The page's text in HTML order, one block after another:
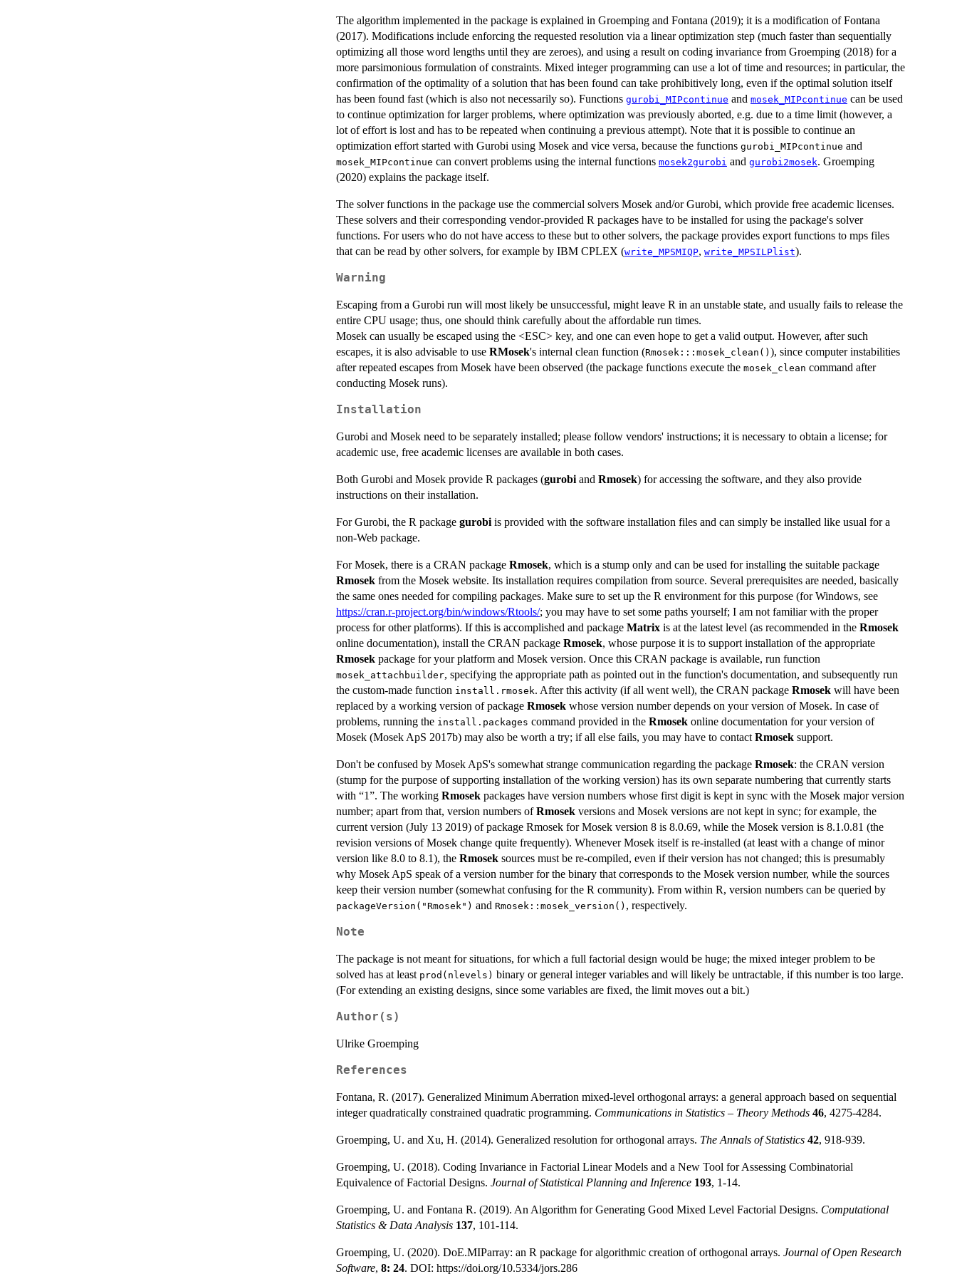
The algorithm implemented in the package is explained in Groemping and Fontana (2019); it is a modification of Fontana
(2017). Modifications include enforcing the requested resolution via a linear optimization step (much faster than sequentially
optimizing all those word lengths until they are zeroes), and using a result on coding invariance from Groemping (2018) for a
more parsimonious formulation of constraints. Mixed integer programming can use a lot of time and resources; in particular, the
confirmation of the optimality of a solution that has been found can take prohibitively long, even if the optimal solution itself
has been found fast (which is also not necessarily so). Functions gurobi_MIPcontinue and mosek_MIPcontinue can be used
to continue optimization for larger problems, where optimization was previously aborted, e.g. due to a time limit (however, a
lot of effort is lost and has to be repeated when continuing a previous attempt). Note that it is possible to continue an
optimization effort started with Gurobi using Mosek and vice versa, because the functions gurobi_MIPcontinue and
mosek_MIPcontinue can convert problems using the internal functions mosek2gurobi and gurobi2mosek. Groemping
(2020) explains the package itself.
The solver functions in the package use the commercial solvers Mosek and/or Gurobi, which provide free academic licenses.
These solvers and their corresponding vendor-provided R packages have to be installed for using the package's solver
functions. For users who do not have access to these but to other solvers, the package provides export functions to mps files
that can be read by other solvers, for example by IBM CPLEX (write_MPSMIQP, write_MPSILPlist).
Warning
Escaping from a Gurobi run will most likely be unsuccessful, might leave R in an unstable state, and usually fails to release the
entire CPU usage; thus, one should think carefully about the affordable run times.
Mosek can usually be escaped using the <ESC> key, and one can even hope to get a valid output. However, after such
escapes, it is also advisable to use RMosek's internal clean function (Rmosek:::mosek_clean() ), since computer instabilities
after repeated escapes from Mosek have been observed (the package functions execute the mosek_clean command after
conducting Mosek runs).
Installation
Gurobi and Mosek need to be separately installed; please follow vendors' instructions; it is necessary to obtain a license; for
academic use, free academic licenses are available in both cases.
Both Gurobi and Mosek provide R packages (gurobi and Rmosek) for accessing the software, and they also provide
instructions on their installation.
For Gurobi, the R package gurobi is provided with the software installation files and can simply be installed like usual for a
non-Web package.
For Mosek, there is a CRAN package Rmosek, which is a stump only and can be used for installing the suitable package
Rmosek from the Mosek website. Its installation requires compilation from source. Several prerequisites are needed, basically
the same ones needed for compiling packages. Make sure to set up the R environment for this purpose (for Windows, see
https://cran.r-project.org/bin/windows/Rtools/; you may have to set some paths yourself; I am not familiar with the proper
process for other platforms). If this is accomplished and package Matrix is at the latest level (as recommended in the Rmosek
online documentation), install the CRAN package Rmosek, whose purpose it is to support installation of the appropriate
Rmosek package for your platform and Mosek version. Once this CRAN package is available, run function
mosek_attachbuilder, specifying the appropriate path as pointed out in the function's documentation, and subsequently run
the custom-made function install.rmosek. After this activity (if all went well), the CRAN package Rmosek will have been
replaced by a working version of package Rmosek whose version number depends on your version of Mosek. In case of
problems, running the install.packages command provided in the Rmosek online documentation for your version of
Mosek (Mosek ApS 2017b) may also be worth a try; if all else fails, you may have to contact Rmosek support.
Don't be confused by Mosek ApS's somewhat strange communication regarding the package Rmosek: the CRAN version
(stump for the purpose of supporting installation of the working version) has its own separate numbering that currently starts
with “1”. The working Rmosek packages have version numbers whose first digit is kept in sync with the Mosek major version
number; apart from that, version numbers ofRmosek versions and Mosek versions are not kept in sync; for example, the
current version (July 13 2019) of package Rmosek for Mosek version 8 is 8.0.69, while the Mosek version is 8.1.0.81 (the
revision versions of Mosek change quite frequently). Whenever Mosek itself is re-installed (at least with a change of minor
version like 8.0 to 8.1), the Rmosek sources must be re-compiled, even if their version has not changed; this is presumably
why Mosek ApS speak of a version number for the binary that corresponds to the Mosek version number, while the sources
keep their version number (somewhat confusing for the R community). From within R, version numbers can be queried by
packageVersion("Rmosek") and Rmosek::mosek_version() , respectively.
Note
The package is not meant for situations, for which a full factorial design would be huge; the mixed integer problem to be
solved has at least prod(nlevels) binary or general integer variables and will likely be untractable, if this number is too large.
(For extending an existing designs, since some variables are fixed, the limit moves out a bit.)
Author(s)
Ulrike Groemping
References
Fontana, R. (2017). Generalized Minimum Aberration mixed-level orthogonal arrays: a general approach based on sequential
integer quadratically constrained quadratic programming. Communications in Statistics – Theory Methods 46, 4275-4284.
Groemping, U. and Xu, H. (2014). Generalized resolution for orthogonal arrays. The Annals of Statistics 42, 918-939.
Groemping, U. (2018). Coding Invariance in Factorial Linear Models and a New Tool for Assessing Combinatorial
Equivalence of Factorial Designs. Journal of Statistical Planning and Inference 193, 1-14.
Groemping, U. and Fontana R. (2019). An Algorithm for Generating Good Mixed Level Factorial Designs. Computational
Statistics & Data Analysis 137, 101-114.
Groemping, U. (2020). DoE.MIParray: an R package for algorithmic creation of orthogonal arrays. Journal of Open Research
Software, 8: 24. DOI: https://doi.org/10.5334/jors.286